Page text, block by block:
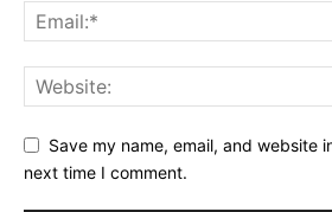
Save my name, email, and website
next time I comment.